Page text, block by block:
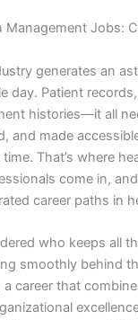
Management Jobs:
generates an
day. Patient
histories—it all
and made
That’s where
come in,
career paths in
who keeps all
smoothly behind
a career that